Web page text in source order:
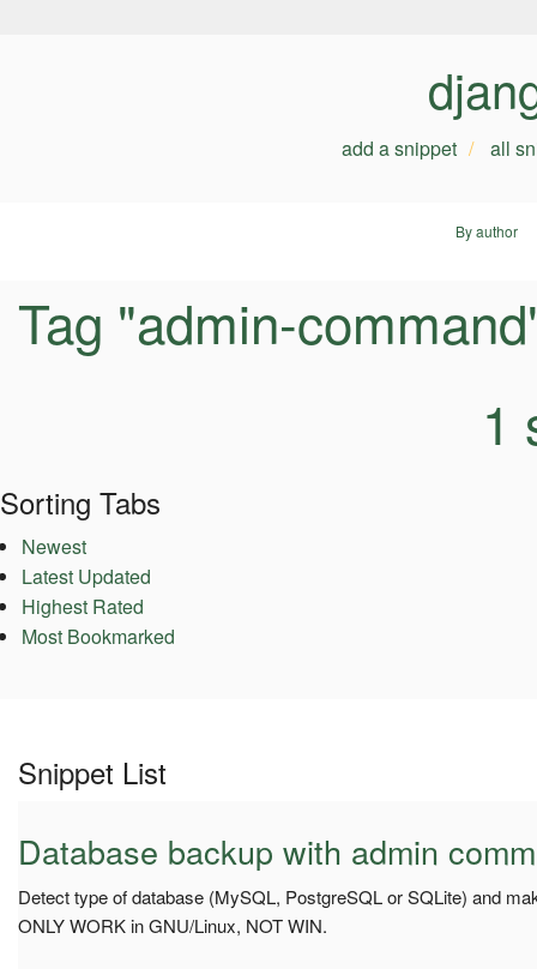
add a snippet all
By author
Tag "admin-
1
Sorting Tabs
Newest
Latest Updated
Highest Rated
Most Bookmarked
Snippet List
Database backup with admin
Detect type of database (MySQL, PostgreSQL or SQLite) and
ONLY WORK in GNU/Linux, NOT WIN.